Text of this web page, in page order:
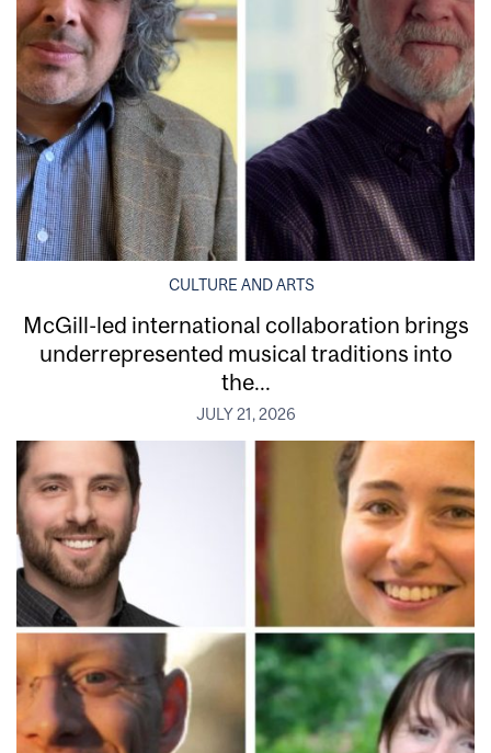
CULTURE AND ARTS
McGill-led international collaboration brings
underrepresented musical traditions into
the...
JULY 21, 2026